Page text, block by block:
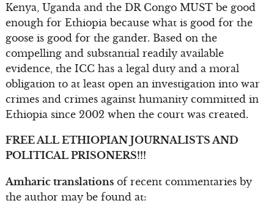
Kenya, Uganda and the DR Congo MUST be good
enough for Ethiopia because what is good for the
goose is good for the gander. Based on the
compelling and substantial readily available
evidence, the ICC has a legal duty and a moral
obligation to at least open an investigation into war
crimes and crimes against humanity committed in
Ethiopia since 2002 when the court was created.
FREE ALL ETHIOPIAN JOURNALISTS AND
POLITICAL PRISONERS!!!
Amharic translationsof recent commentaries by
the author may be found at: